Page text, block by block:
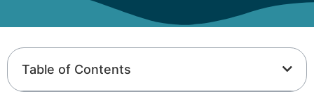
Table of Contents